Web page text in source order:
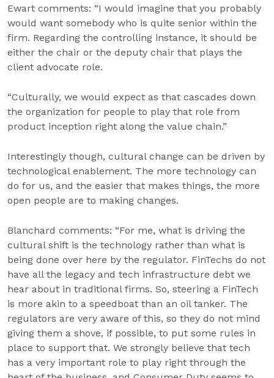
Ewart comments: “I would imagine that you probably
would want somebody who is quite senior within the
firm. Regarding the controlling instance, it should be
either the chair or the deputy chair that plays the
client advocate role.
“Culturally, we would expect as that cascades down
the organization for people to play that role from
product inception right along the value chain.”
Interestingly though, cultural change can be driven by
technological enablement. The more technology can
do for us, and the easier that makes things, the more
open people are to making changes.
Blanchard comments: “For me, what is driving the
cultural shift is the technology rather than what is
being done over here by the regulator. FinTechs do not
have all the legacy and tech infrastructure debt we
hear about in traditional firms. So, steering a FinTech
is more akin to a speedboat than an oil tanker. The
regulators are very aware of this, so they do not mind
giving them a shove, if possible, to put some rules in
place to support that. We strongly believe that tech
has a very important role to play right through the